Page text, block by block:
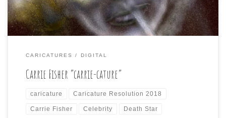
CARICATURES DIGITAL
Carrie Fisher “carrie-cature”
caricature Caricature Resolution 2018
Carrie Fisher Celebrity Death Star